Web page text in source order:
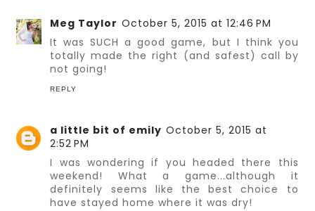
Meg Taylor October 5, 2015 at 12:46 PM
It was SUCH a good game, but I think you
totally made the right (and safest) call by
not going!
REPLY
a little bit of emily October 5, 2015 at
2:52 PM
I was wondering if you headed there this
weekend! What a game...although it
definitely seems like the best choice to
have stayed home where it was dry!